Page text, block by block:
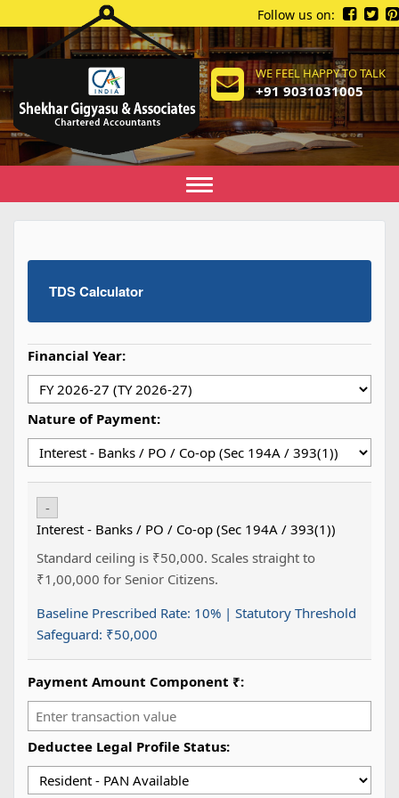
WE FEEL HAPPY TO TALK
+91 9031031005
Follow us on:
Toggle
navigation
TDS Calculator
Financial Year:
Nature of Payment:
-
Interest - Banks / PO / Co-op (Sec 194A / 393(1))
Standard ceiling is ₹50,000. Scales straight to
₹1,00,000 for Senior Citizens.
Baseline Prescribed Rate: 10% | Statutory Threshold
Safeguard: ₹50,000
Payment Amount Component ₹:
Deductee Legal Profile Status: